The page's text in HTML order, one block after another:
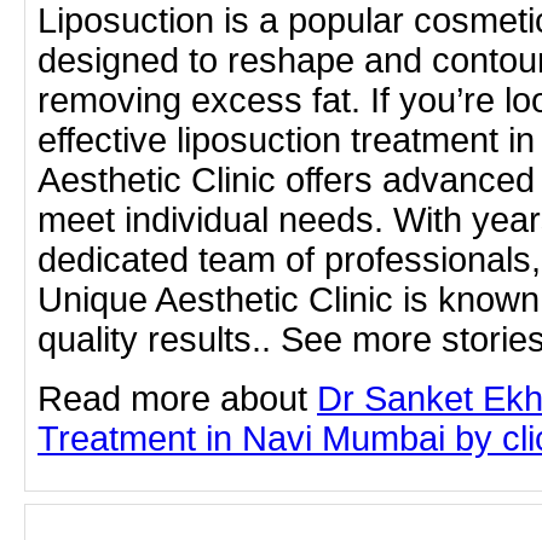
Liposuction is a popular
designed to reshape and
removing excess fat. If you’re
effective liposuction treatment
Aesthetic Clinic offers
meet individual needs. With
dedicated team of
Unique Aesthetic Clinic is
quality results.. See more
Read more about Dr Sanket
Treatment in Navi Mumbai by